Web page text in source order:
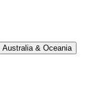
Australia & Oceania